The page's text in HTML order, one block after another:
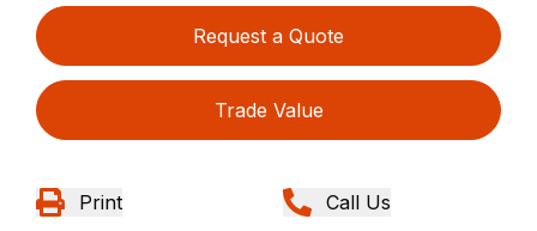
Request a Quote
Trade Value
Print Call Us